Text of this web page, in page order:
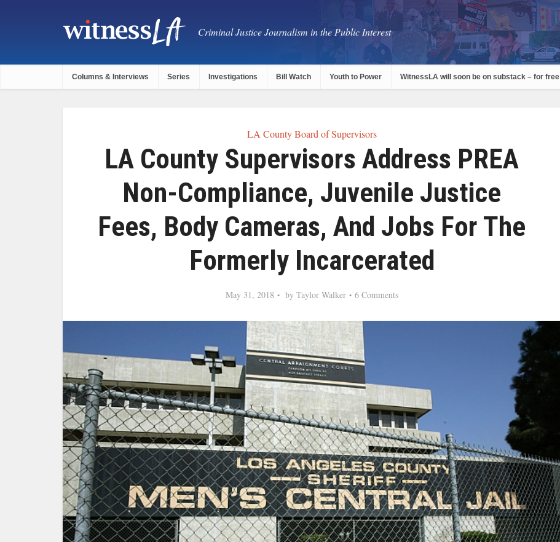
Criminal Justice Journalism in the Public Interest
Columns & Interviews Series Investigations Bill Watch Youth to Power WitnessLA will soon be on substack – for free
LA County Board of Supervisors
LA County Supervisors Address PREA
Non-Compliance, Juvenile Justice
Fees, Body Cameras, And Jobs For The
Formerly Incarcerated
May 31, 2018 by Taylor Walker 6 Comments